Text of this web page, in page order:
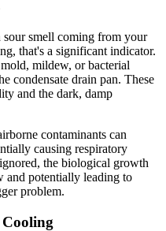
smell coming from your
that's a significant indicator.
mildew, or bacterial
condensate drain pan. These
and the dark, damp
contaminants can
causing respiratory
the biological growth
and potentially leading to
problem.